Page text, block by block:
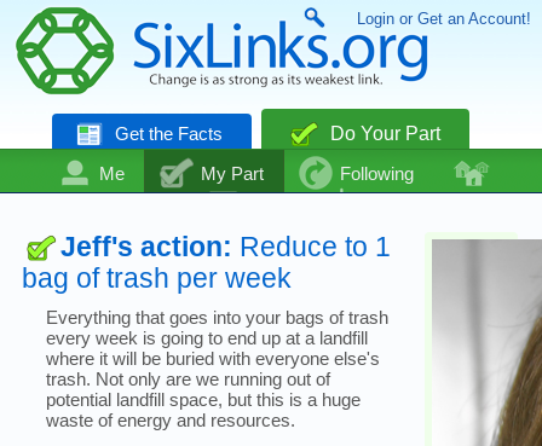
Login or Get an Account!
Get the Facts
Do Your Part
Me
My Part
Following
Community
Talk Even More
Jeff's action: Reduce to 1
bag of trash per week
Everything that goes into your bags of trash
every week is going to end up at a landfill
where it will be buried with everyone else's
trash. Not only are we running out of
potential landfill space, but this is a huge
waste of energy and resources.